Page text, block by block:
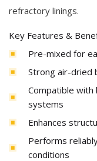
refractory linings.
Key Features &
Pre-mixed for
Strong air-dried
Compatible with
systems
Enhances
Performs
conditions